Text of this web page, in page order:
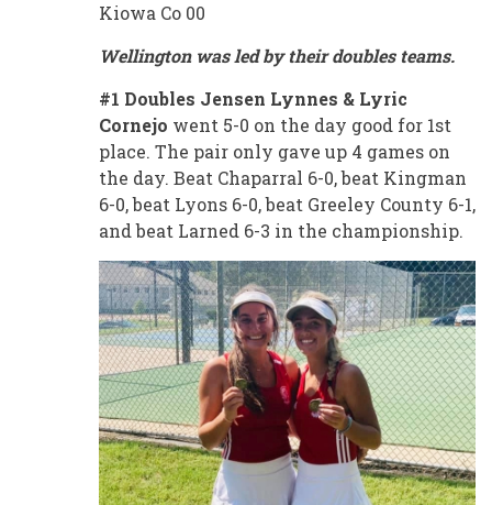
Kiowa Co 00
Wellington was led by their doubles teams.
#1 Doubles Jensen Lynnes & Lyric
Cornejo went 5-0 on the day good for 1st
place. The pair only gave up 4 games on
the day. Beat Chaparral 6-0, beat Kingman
6-0, beat Lyons 6-0, beat Greeley County 6-1,
and beat Larned 6-3 in the championship.